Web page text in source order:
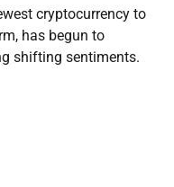
cryptocurrency to
has begun to
shifting sentiments.